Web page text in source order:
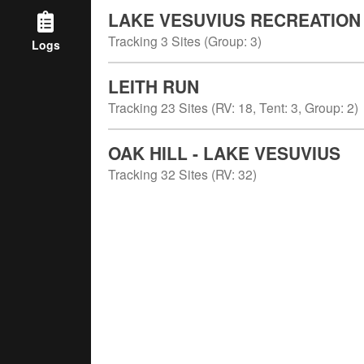
Logs
LAKE VESUVIUS
Tracking 3 Sites (Group: 3)
LEITH RUN
Tracking 23 Sites (RV: 18, Tent: 3, Group: 2)
OAK HILL - LAKE VESUVIUS
Tracking 32 Sites (RV: 32)